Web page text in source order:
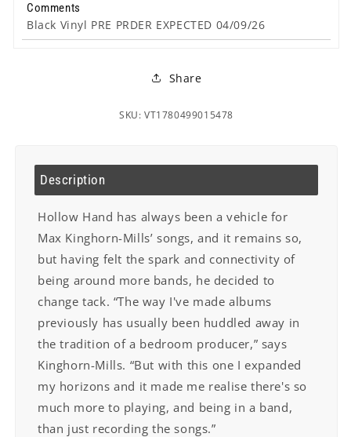
Comments
Black Vinyl PRE PRDER EXPECTED 04/09/26
Share
SKU: VT1780499015478
Description
Hollow Hand has always been a vehicle for
Max Kinghorn-Mills’ songs, and it remains so,
but having felt the spark and connectivity of
being around more bands, he decided to
change tack. “The way I've made albums
previously has usually been huddled away in
the tradition of a bedroom producer,” says
Kinghorn-Mills. “But with this one I expanded
my horizons and it made me realise there's so
much more to playing, and being in a band,
than just recording the songs.”